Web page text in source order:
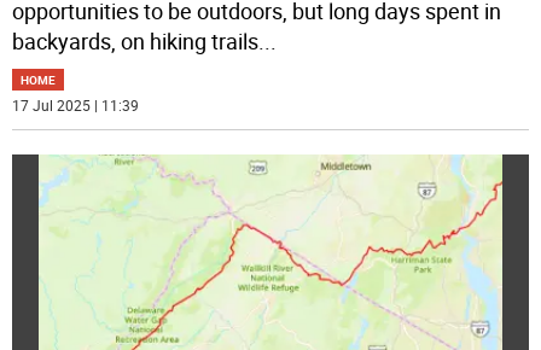
opportunities to be outdoors, but long days spent in
backyards, on hiking trails...
HOME
17 Jul 2025 | 11:39